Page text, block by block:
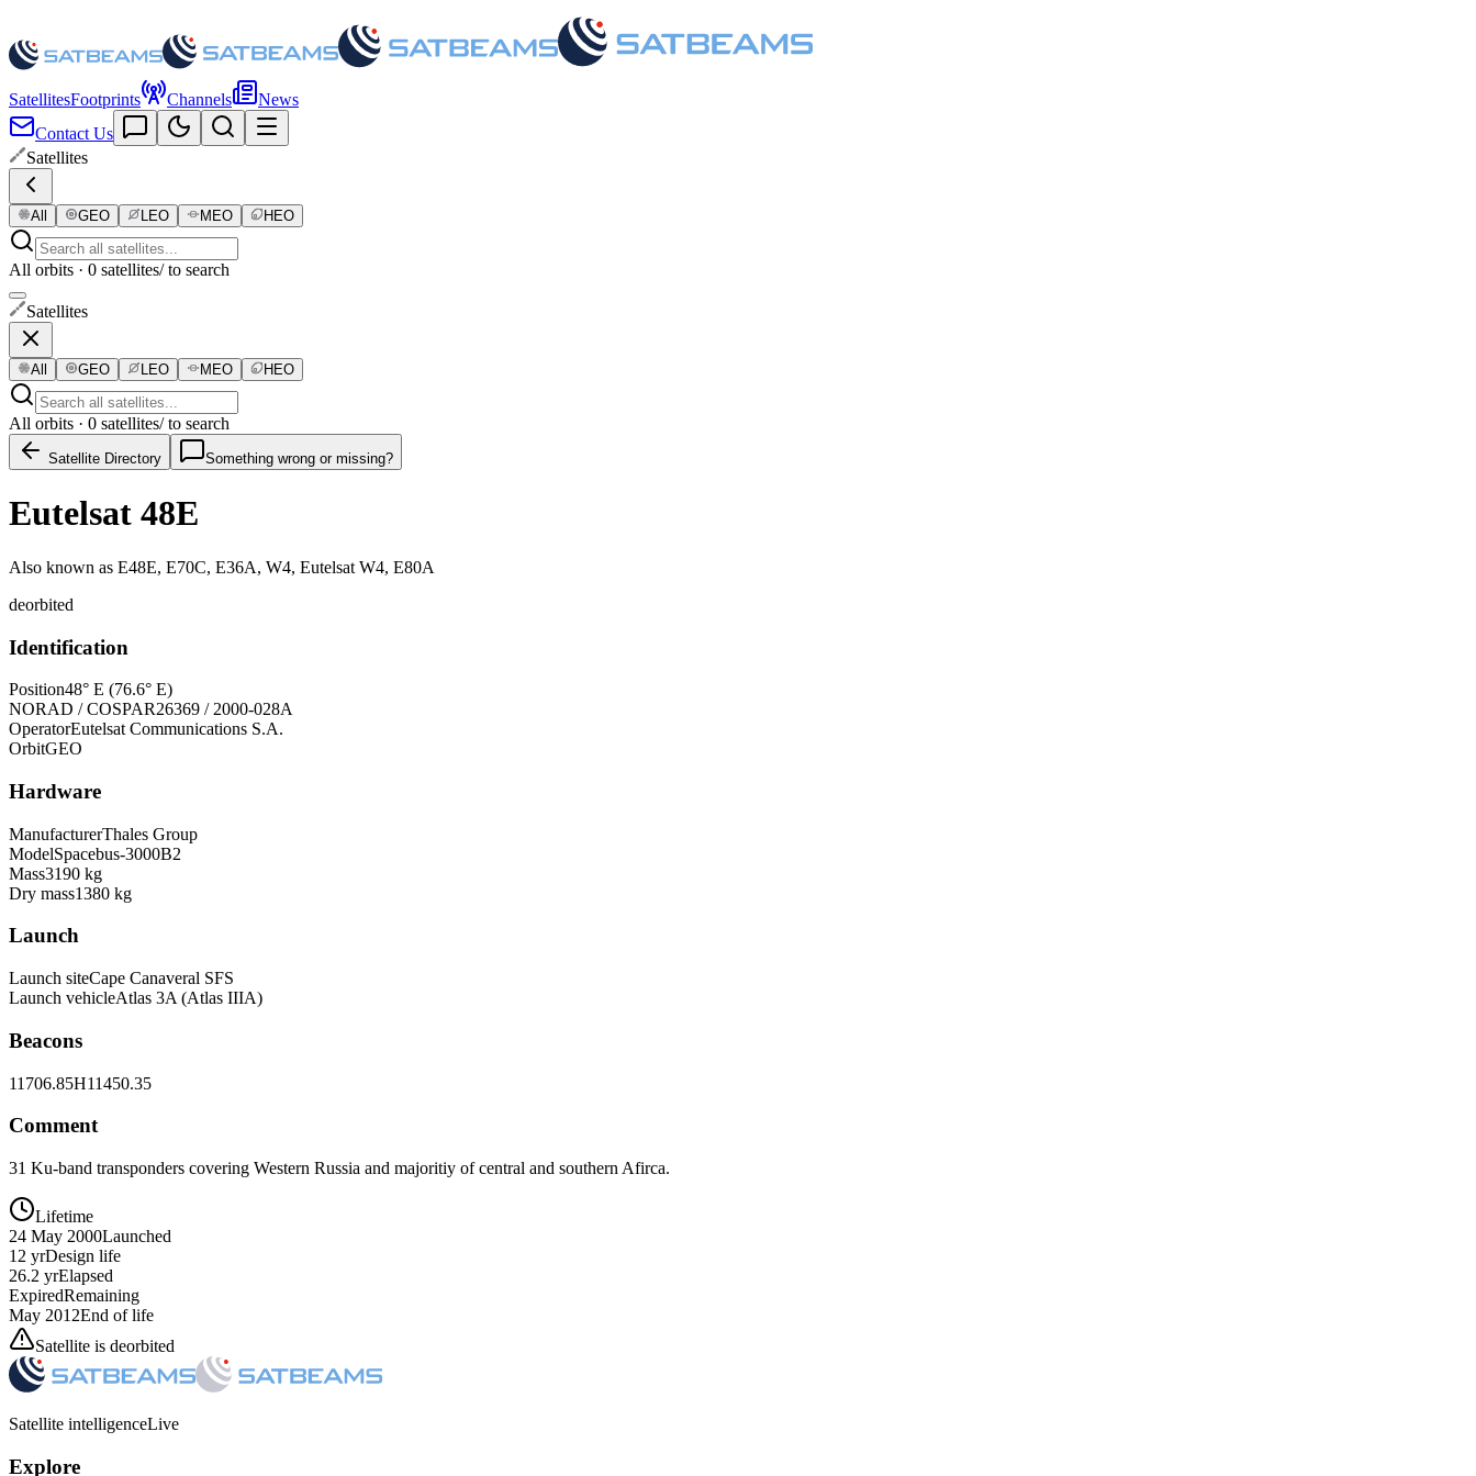
SatellitesFootprints Channels
News
Contact Us
Satellites
All GEO LEO MEO HEO
All orbits · 0 satellites/ to search
Satellites
All GEO LEO MEO HEO
All orbits · 0 satellites/ to search
Satellite Directory Something wrong or missing?
Eutelsat 48E
Also known as E48E, E70C, E36A, W4, Eutelsat W4, E80A
deorbited
Identification
Position48° E (76.6° E)
NORAD / COSPAR26369 / 2000-028A
OperatorEutelsat Communications S.A.
OrbitGEO
Hardware
ManufacturerThales Group
ModelSpacebus-3000B2
Mass3190 kg
Dry mass1380 kg
Launch
Launch siteCape Canaveral SFS
Launch vehicleAtlas 3A (Atlas IIIA)
Beacons
11706.85H11450.35
Comment
31 Ku-band transponders covering Western Russia and majoritiy of central and southern Afirca.
Lifetime
24 May 2000Launched
12 yrDesign life
26.2 yrElapsed
ExpiredRemaining
May 2012End of life
Satellite is deorbited
Satellite intelligenceLive
Explore